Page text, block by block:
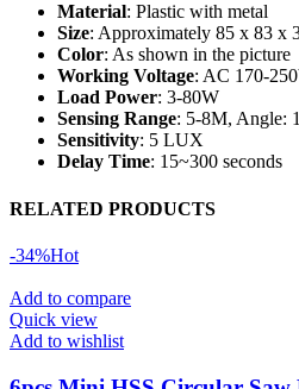
Material: Plastic with metal
Size: Approximately 85 x 83 x
Color: As shown in the picture
Working Voltage: AC 170-
Load Power: 3-80W
Sensing Range: 5-8M, Angle:
Sensitivity: 5 LUX
Delay Time: 15~300 seconds
RELATED PRODUCTS
-34%Hot
Add to compare
Quick view
Add to wishlist